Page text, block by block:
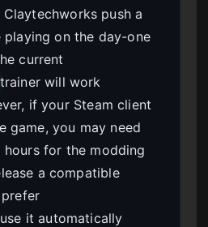
Claytechworks push a
playing on the day-one
current
trainer will work
if your Steam client
game, you may need
for the modding
a compatible
it automatically